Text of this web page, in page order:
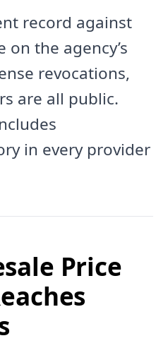
record against
on the agency’s
revocations,
are all public.
in every provider
Price